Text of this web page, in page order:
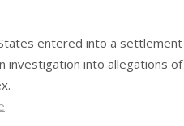
entered into a settlement
investigation into allegations